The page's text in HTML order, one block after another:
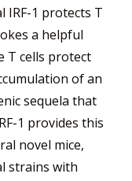
IRF-1 protects T
a helpful
T cells protect
of an
sequela that
1 provides this
novel mice,
strains with